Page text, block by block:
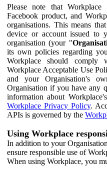
Please note that
Facebook product, and
organisations. This means
device or account issued to
organisation (your "
its own policies regarding
Workplace should
Workplace Acceptable Use
and your Organisation's
Organisation if you have any
information about
Workplace Privacy Policy.
APIs is governed by the
Using Workplace
In addition to your
ensure responsible use of
When using Workplace, you